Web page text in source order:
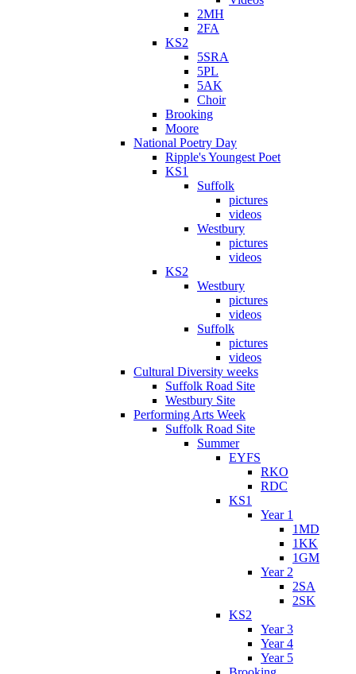
2MH
2FA
KS2
5SRA
5PL
5AK
Choir
Brooking
Moore
National Poetry Day
Ripple's Youngest Poet
KS1
Suffolk
pictures
videos
Westbury
pictures
videos
KS2
Westbury
pictures
videos
Suffolk
pictures
videos
Cultural Diversity weeks
Suffolk Road Site
Westbury Site
Performing Arts Week
Suffolk Road Site
Summer
EYFS
RKO
RDC
KS1
Year 1
1MD
1KK
1GM
Year 2
2SA
2SK
KS2
Year 3
Year 4
Year 5